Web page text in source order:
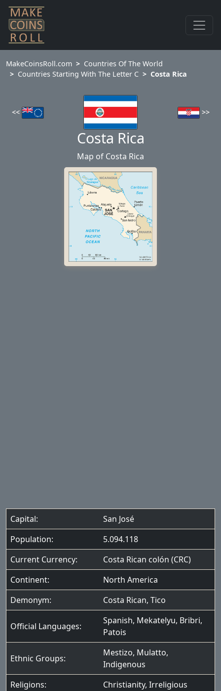
MakeCoinsRoll.com
Countries Of The World
Countries Starting With The Letter C
Costa Rica
<< >>
Costa Rica
Map of Costa Rica
Capital:
San José
Population:
5.094.118
Current Currency:
Costa Rican colón (CRC)
Continent:
North America
Demonym:
Costa Rican, Tico
Official Languages:
Spanish, Mekatelyu, Bribri,
Patois
Ethnic Groups:
Mestizo, Mulatto,
Indigenous
Religions:
Christianity, Irreligious